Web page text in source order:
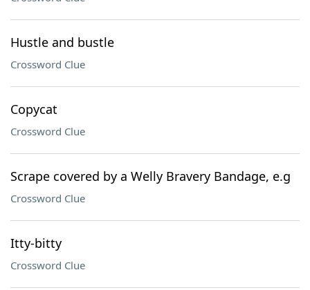
Hustle and bustle
Crossword Clue
Copycat
Crossword Clue
Scrape covered by a Welly Bravery Bandage, e.g
Crossword Clue
Itty-bitty
Crossword Clue